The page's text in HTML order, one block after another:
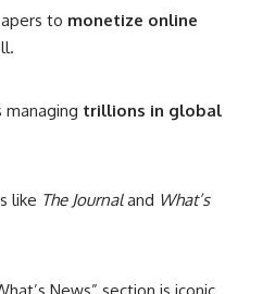
to monetize online
managing trillions in global
like The Journaland What’s
News” section is iconic